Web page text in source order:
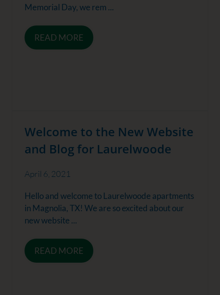
Memorial Day, we rem ...
READ MORE
Welcome to the New Website
and Blog for Laurelwoode
April 6, 2021
Hello and welcome to Laurelwoode apartments
in Magnolia, TX! We are so excited about our
new website ...
READ MORE